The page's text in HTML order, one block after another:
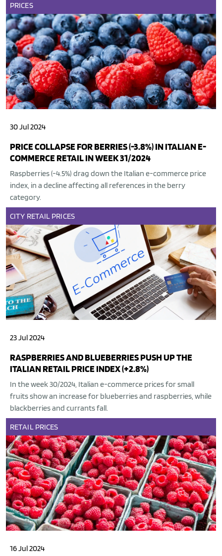
PRICES
30 Jul 2024
PRICE COLLAPSE FOR BERRIES (-3.8%) IN ITALIAN E-
COMMERCE RETAIL IN WEEK 31/2024
Raspberries (-4.5%) drag down the Italian e-commerce price
index, in a decline affecting all references in the berry
category.
CITY RETAIL PRICES
23 Jul 2024
RASPBERRIES AND BLUEBERRIES PUSH UP THE
ITALIAN RETAIL PRICE INDEX (+2.8%)
In the week 30/2024, Italian e-commerce prices for small
fruits show an increase for blueberries and raspberries, while
blackberries and currants fall.
RETAIL PRICES
16 Jul 2024